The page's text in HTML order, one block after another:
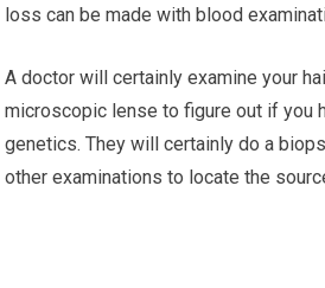
loss can be made with blood
A doctor will certainly examine your
microscopic lense to figure out if you
genetics. They will certainly do a
other examinations to locate the